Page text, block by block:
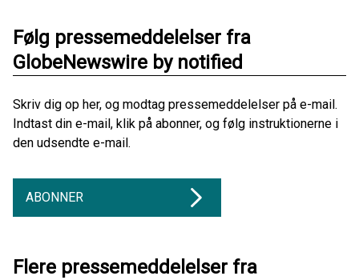
Følg pressemeddelelser fra
GlobeNewswire by notified
Skriv dig op her, og modtag pressemeddelelser på e-mail.
Indtast din e-mail, klik på abonner, og følg instruktionerne i
den udsendte e-mail.
ABONNER
Flere pressemeddelelser fra